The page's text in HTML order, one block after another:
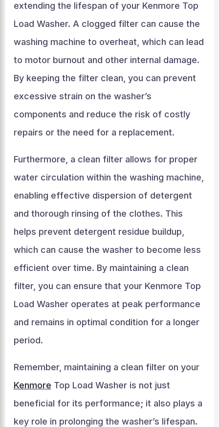
extending the lifespan of your Kenmore Top
Load Washer. A clogged filter can cause the
washing machine to overheat, which can lead
to motor burnout and other internal damage.
By keeping the filter clean, you can prevent
excessive strain on the washer’s
components and reduce the risk of costly
repairs or the need for a replacement.
Furthermore, a clean filter allows for proper
water circulation within the washing machine,
enabling effective dispersion of detergent
and thorough rinsing of the clothes. This
helps prevent detergent residue buildup,
which can cause the washer to become less
efficient over time. By maintaining a clean
filter, you can ensure that your Kenmore Top
Load Washer operates at peak performance
and remains in optimal condition for a longer
period.
Remember, maintaining a clean filter on your
Kenmore Top Load Washer is not just
beneficial for its performance; it also plays a
key role in prolonging the washer’s lifespan.